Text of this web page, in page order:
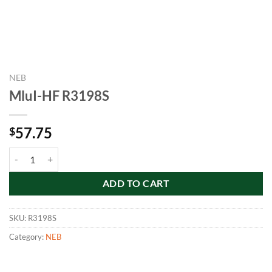
NEB
MluI-HF R3198S
$57.75
ADD TO CART
SKU: R3198S
Category: NEB